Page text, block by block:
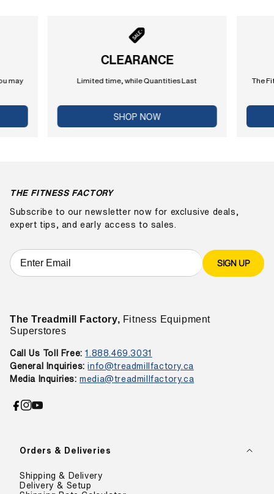
may
CLEARANCE
Limited time, while Quantities Last
SHOP NOW
The
Orders & Deliveries
Shipping & Delivery
Delivery & Setup
THE FITNESS FACTORY
Subscribe to our newsletter now for exclusive deals,
expert tips, and early access to sales.
SIGN UP
The Treadmill Factory, Fitness Equipment
Superstores
Call Us Toll Free: 1.888.469.3031
General Inquiries:info@treadmillfactory.ca
Media Inquiries: media@treadmillfactory.ca
Facebook
Instagram
YouTube